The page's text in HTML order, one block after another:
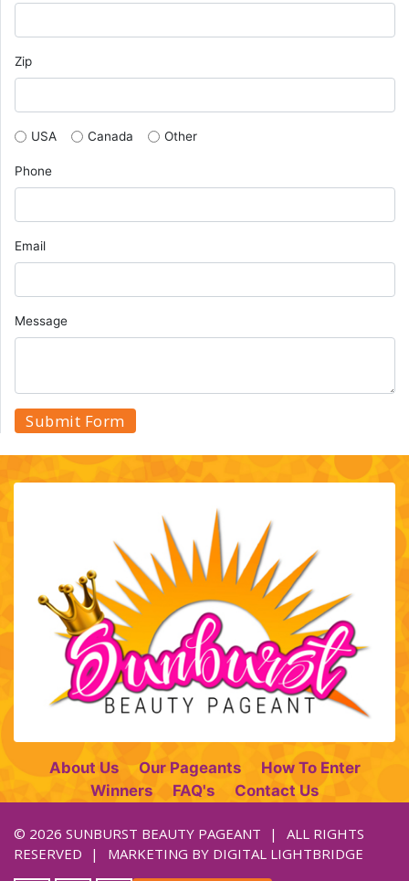
Zip
USA Canada Other
Phone
Email
Message
About Us Our Pageants
How To Enter
Winners
FAQ's Contact Us
© 2026 SUNBURST BEAUTY PAGEANT
ALL RIGHTS
RESERVED
MARKETING BY DIGITAL LIGHTBRIDGE